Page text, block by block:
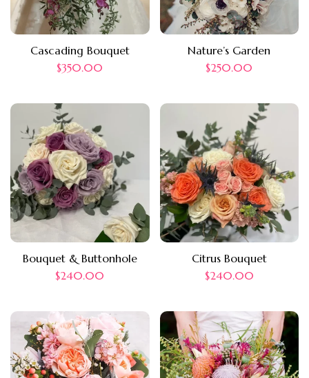
Cascading Bouquet
$350.00
Nature’s Garden
$250.00
Bouquet & Buttonhole
$240.00
Citrus Bouquet
$240.00